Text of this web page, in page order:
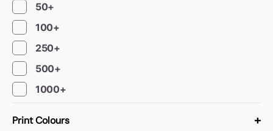
50+
100+
250+
500+
1000+
Print Colours +